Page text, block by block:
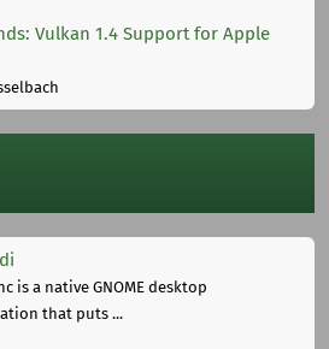
Vulkan 1.4 Support for Apple
is a native GNOME desktop
that puts ...